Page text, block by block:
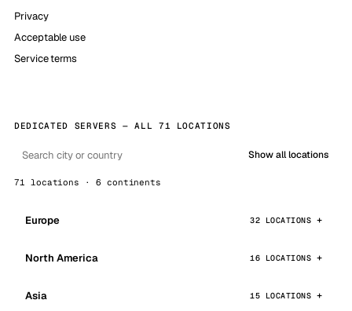
Privacy
Acceptable use
Service terms
DEDICATED SERVERS — ALL 71 LOCATIONS
Show all locations
71 locations · 6 continents
Europe 32 LOCATIONS
North America 16 LOCATIONS
Asia 15 LOCATIONS